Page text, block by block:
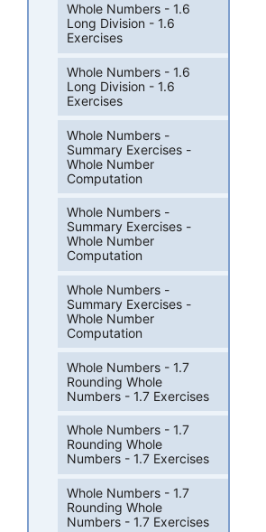
Whole Numbers - 1.6
Long Division - 1.6
Exercises
Whole Numbers - 1.6
Long Division - 1.6
Exercises
Whole Numbers -
Summary Exercises -
Whole Number
Computation
Whole Numbers -
Summary Exercises -
Whole Number
Computation
Whole Numbers -
Summary Exercises -
Whole Number
Computation
Whole Numbers - 1.7
Rounding Whole
Numbers - 1.7 Exercises
Whole Numbers - 1.7
Rounding Whole
Numbers - 1.7 Exercises
Whole Numbers - 1.7
Rounding Whole
Numbers - 1.7 Exercises